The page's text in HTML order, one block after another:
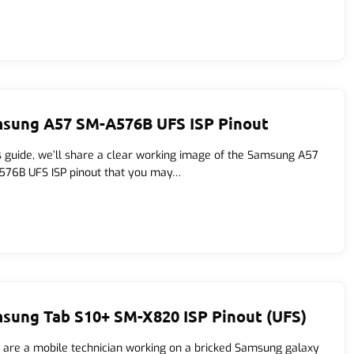
A57 SM-A576B UFS ISP Pinout
guide, we’ll share a clear working image of the Samsung A57
UFS ISP pinout that you may…
Tab S10+ SM-X820 ISP Pinout (UFS)
are a mobile technician working on a bricked Samsung galaxy